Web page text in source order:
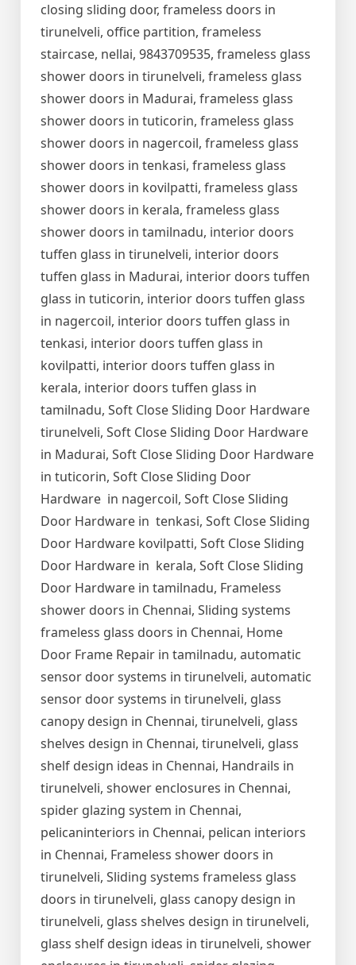
closing sliding door, frameless doors in
tirunelveli, office partition, frameless
staircase, nellai, 9843709535, frameless glass
shower doors in tirunelveli, frameless glass
shower doors in Madurai, frameless glass
shower doors in tuticorin, frameless glass
shower doors in nagercoil, frameless glass
shower doors in tenkasi, frameless glass
shower doors in kovilpatti, frameless glass
shower doors in kerala, frameless glass
shower doors in tamilnadu, interior doors
tuffen glass in tirunelveli, interior doors
tuffen glass in Madurai, interior doors tuffen
glass in tuticorin, interior doors tuffen glass
in nagercoil, interior doors tuffen glass in
tenkasi, interior doors tuffen glass in
kovilpatti, interior doors tuffen glass in
kerala, interior doors tuffen glass in
tamilnadu, Soft Close Sliding Door Hardware
tirunelveli, Soft Close Sliding Door Hardware
in Madurai, Soft Close Sliding Door Hardware
in tuticorin, Soft Close Sliding Door
Hardware in nagercoil, Soft Close Sliding
Door Hardware in tenkasi, Soft Close Sliding
Door Hardware kovilpatti, Soft Close Sliding
Door Hardware in kerala, Soft Close Sliding
Door Hardware in tamilnadu, Frameless
shower doors in Chennai, Sliding systems
frameless glass doors in Chennai, Home
Door Frame Repair in tamilnadu, automatic
sensor door systems in tirunelveli, automatic
sensor door systems in tirunelveli, glass
canopy design in Chennai, tirunelveli, glass
shelves design in Chennai, tirunelveli, glass
shelf design ideas in Chennai, Handrails in
tirunelveli, shower enclosures in Chennai,
spider glazing system in Chennai,
pelicaninteriors in Chennai, pelican interiors
in Chennai, Frameless shower doors in
tirunelveli, Sliding systems frameless glass
doors in tirunelveli, glass canopy design in
tirunelveli, glass shelves design in tirunelveli,
glass shelf design ideas in tirunelveli, shower